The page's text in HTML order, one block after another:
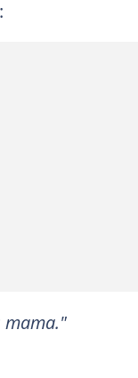
mama."